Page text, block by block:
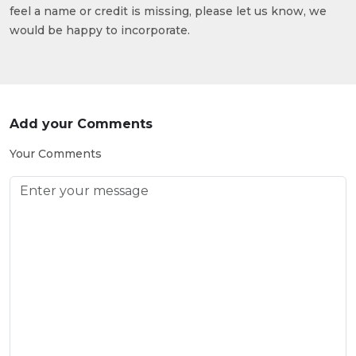
feel a name or credit is missing, please let us know, we
would be happy to incorporate.
Add your Comments
Your Comments